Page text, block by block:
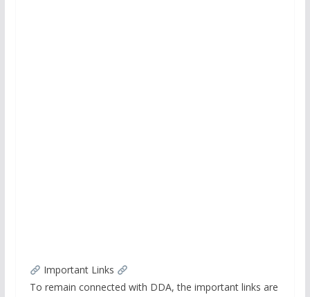
Important Links
To remain connected with DDA, the important links are